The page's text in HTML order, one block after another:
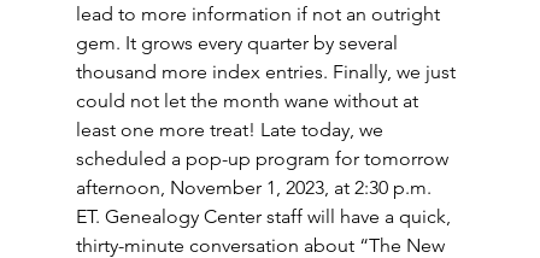
lead to more information if not an outright
gem. It grows every quarter by several
thousand more index entries. Finally, we just
could not let the month wane without at
least one more treat! Late today, we
scheduled a pop-up program for tomorrow
afternoon, November 1, 2023, at 2:30 p.m.
ET. Genealogy Center staff will have a quick,
thirty-minute conversation about “The New